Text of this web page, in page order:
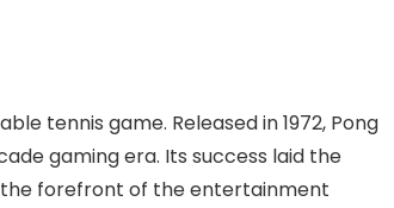
tennis game. Released in 1972, Pong
gaming era. Its success laid the
forefront of the entertainment